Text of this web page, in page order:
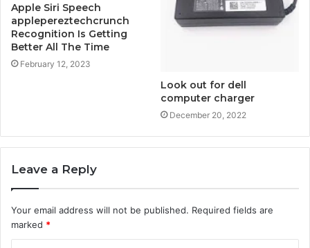
Apple Siri Speech
applepereztechcrunch
Recognition Is Getting
Better All The Time
February 12, 2023
Look out for dell
computer charger
December 20, 2022
Leave a Reply
Your email address will not be published. Required fields are
marked *